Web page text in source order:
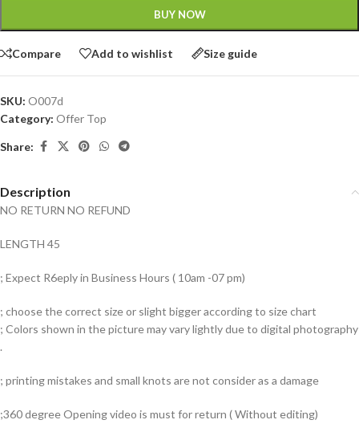
BUY NOW
Compare Add to wishlist Size guide
SKU: O007d
Category: Offer Top
Share:
Description
NO RETURN NO REFUND
LENGTH 45
; Expect R6eply in Business Hours ( 10am -07 pm)
; choose the correct size or slight bigger according to size chart
; Colors shown in the picture may vary lightly due to digital photography
.
; printing mistakes and small knots are not consider as a damage
;360 degree Opening video is must for return ( Without editing)